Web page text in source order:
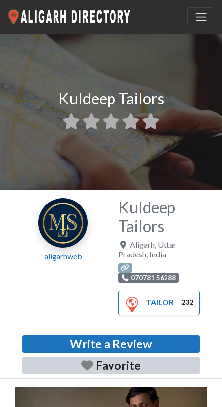
Kuldeep Tailors
aligarhweb
Kuldeep
Tailors
Aligarh Uttar
Pradesh India
070781 56288
TAILOR 232
Write a Review
Favorite